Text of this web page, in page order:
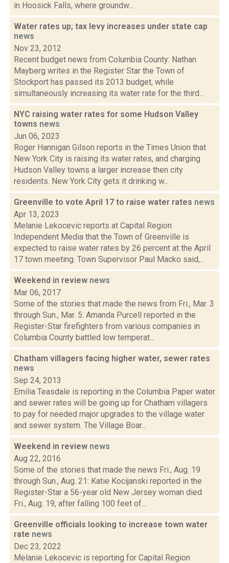
in Hoosick Falls, where groundw...
Water rates up; tax levy increases under state cap
news
Nov 23, 2012
Recent budget news from Columbia County: Nathan
Mayberg writes in the Register Star the Town of
Stockport has passed its 2013 budget, while
simultaneously increasing its water rate for the third...
NYC raising water rates for some Hudson Valley
towns news
Jun 06, 2023
Roger Hannigan Gilson reports in the Times Union that
New York City is raising its water rates, and charging
Hudson Valley towns a larger increase then city
residents. New York City gets it drinking w...
Greenville to vote April 17 to raise water rates news
Apr 13, 2023
Melanie Lekocevic reports at Capital Region
Independent Media that the Town of Greenville is
expected to raise water rates by 26 percent at the April
17 town meeting. Town Supervisor Paul Macko said,...
Weekend in review news
Mar 06, 2017
Some of the stories that made the news from Fri., Mar. 3
through Sun., Mar. 5: Amanda Purcell reported in the
Register-Star firefighters from various companies in
Columbia County battled low temperat...
Chatham villagers facing higher water, sewer rates
news
Sep 24, 2013
Emilia Teasdale is reporting in the Columbia Paper water
and sewer rates will be going up for Chatham villagers
to pay for needed major upgrades to the village water
and sewer system. The Village Boar...
Weekend in review news
Aug 22, 2016
Some of the stories that made the news Fri., Aug. 19
through Sun., Aug. 21: Katie Kocijanski reported in the
Register-Star a 56-year old New Jersey woman died
Fri., Aug. 19, after falling 100 feet of...
Greenville officials looking to increase town water
rate news
Dec 23, 2022
Melanie Lekocevic is reporting for Capital Region